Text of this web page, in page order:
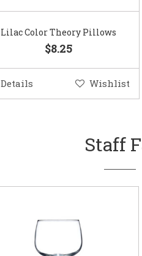
Lilac Color Theory Pillows
$8.25
Details Wishlist
Staff